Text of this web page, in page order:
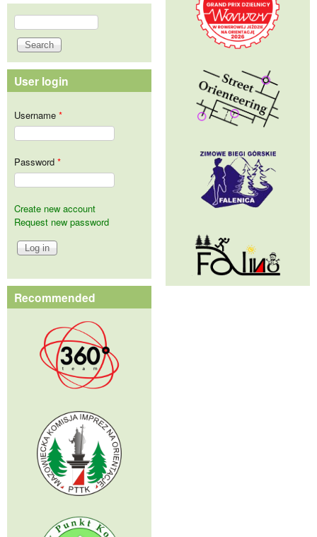
Search form
Search
User login
Username *
Password *
Create new account
Request new password
Recommended